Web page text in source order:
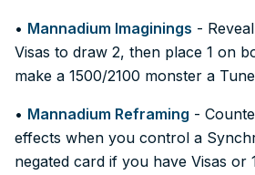
• Mannadium Imaginings -
Visas to draw 2, then place 1 on
make a 1500/2100 monster a
• Mannadium Reframing -
effects when you control a
negated card if you have Visas or